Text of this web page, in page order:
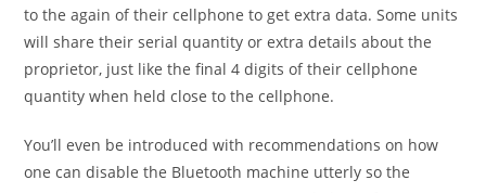
to the again of their cellphone to get extra data. Some units
will share their serial quantity or extra details about the
proprietor, just like the final 4 digits of their cellphone
quantity when held close to the cellphone.
You’ll even be introduced with recommendations on how
one can disable the Bluetooth machine utterly so the